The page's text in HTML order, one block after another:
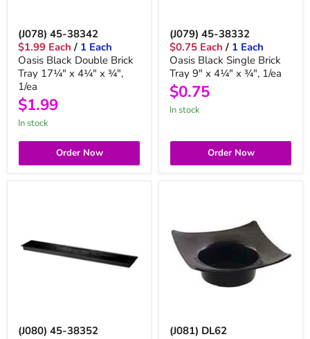
(J078) 45-38342
$1.99 Each / 1 Each
Oasis Black Double Brick
Tray 17¼" x 4¼" x ¾",
1/ea
$1.99
in stock
Order Now
(J079) 45-38332
$0.75 Each / 1 Each
Oasis Black Single Brick
Tray 9" x 4¼" x ¾", 1/ea
$0.75
in stock
Order Now
(J080) 45-38352
(J081) DL62